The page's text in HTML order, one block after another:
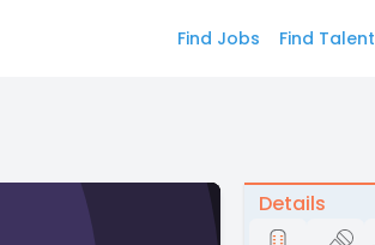
Find Jobs Find Talent
Details